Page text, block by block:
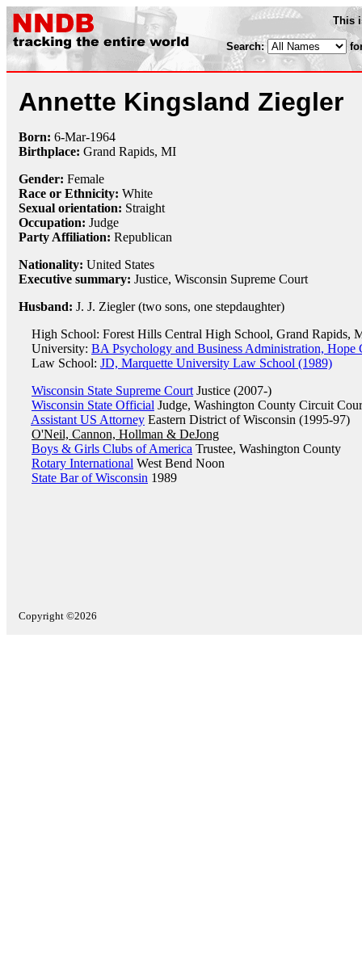
This
Search:
Annette Kingsland Ziegler
Born: 6-Mar-1964
Birthplace: Grand Rapids, MI
Gender: Female
Race or Ethnicity: White
Sexual orientation: Straight
Occupation: Judge
Party Affiliation: Republican
Nationality: United States
Executive summary: Justice, Wisconsin Supreme Court
Husband: J. J. Ziegler (two sons, one stepdaughter)
High School: Forest Hills Central High School, Grand Rapids,
University: BA Psychology and Business Administration, Hope
Law School: JD, Marquette University Law School (1989)
Wisconsin State Supreme Court Justice (2007-)
Wisconsin State Official Judge, Washington County Circuit
Assistant US Attorney Eastern District of Wisconsin (1995-97)
O'Neil, Cannon, Hollman & DeJong
Boys & Girls Clubs of America Trustee, Washington County
Rotary International West Bend Noon
State Bar of Wisconsin 1989
Copyright ©2026